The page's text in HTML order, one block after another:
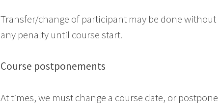
Transfer/change of participant may be done without
any penalty until course start.
Course postponements
At times, we must change a course date, or postpone